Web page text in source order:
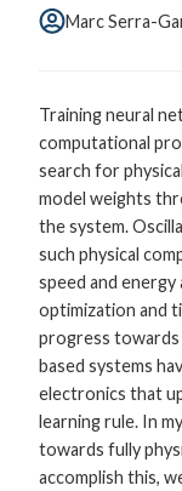
Marc Serra-
Training neural
computational
search for
model weights
the system.
such physical
speed and energy
optimization and
progress
based systems
electronics that
learning rule. In
towards fully
accomplish this,